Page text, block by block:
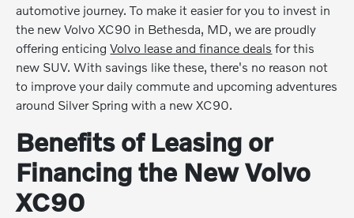
automotive journey. To make it easier for you to invest in
the new Volvo XC90 in Bethesda, MD, we are proudly
offering enticingVolvo lease and finance deals for this
new SUV. With savings like these, there's no reason not
to improve your daily commute and upcoming adventures
around Silver Spring with a new XC90.
Benefits of Leasing or
Financing the New Volvo
XC90